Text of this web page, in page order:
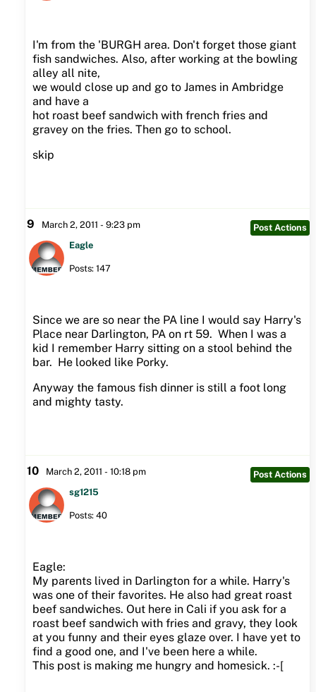
I'm from the 'BURGH area. Don't forget those giant
fish sandwiches. Also, after working at the bowling
alley all nite,
we would close up and go to James in Ambridge
and have a
hot roast beef sandwich with french fries and
gravey on the fries. Then go to school.
skip
9 March 2, 2011 - 9:23 pm
Post Actions
Eagle
Posts: 147
Since we are so near the PA line I would say Harry's
Place near Darlington, PA on rt 59. When I was a
kid I remember Harry sitting on a stool behind the
bar. He looked like Porky.
Anyway the famous fish dinner is still a foot long
and mighty tasty.
10 March 2, 2011 - 10:18 pm
Post Actions
sg1215
Posts: 40
Eagle:
My parents lived in Darlington for a while. Harry's
was one of their favorites. He also had great roast
beef sandwiches. Out here in Cali if you ask for a
roast beef sandwich with fries and gravy, they look
at you funny and their eyes glaze over. I have yet to
find a good one, and I've been here a while.
This post is making me hungry and homesick. :-[